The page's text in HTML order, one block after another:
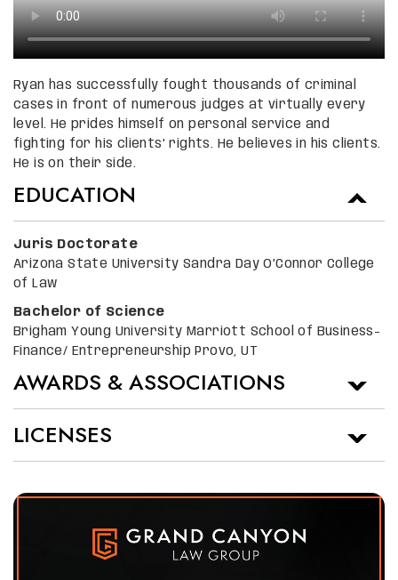
Ryan has successfully fought thousands of criminal
cases in front of numerous judges at virtually every
level. He prides himself on personal service and
fighting for his clients’ rights. He believes in his clients.
He is on their side.
EDUCATION
Juris Doctorate
Arizona State University Sandra Day O’Connor College
of Law
Bachelor of Science
Brigham Young University Marriott School of Business-
Finance/ Entrepreneurship Provo, UT
AWARDS & ASSOCIATIONS
LICENSES